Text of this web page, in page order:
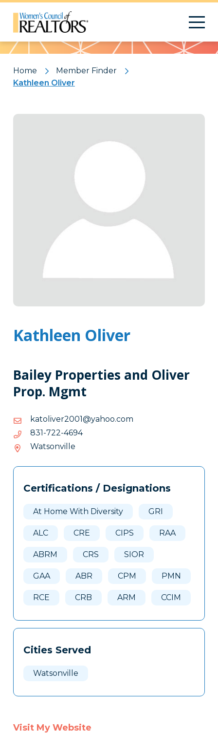
Pattern
Home
Member Finder
Kathleen Oliver
Kathleen Oliver
Bailey Properties and Oliver
Prop. Mgmt
moc.oohay@1002revilotak
moc.oohay@1002revilotak
4964-227-138
4964-
227-
138
Watsonville
Tags
Clone
Certifications / Designations
At Home With Diversity GRI
ALC CRE CIPS RAA
ABRM CRS SIOR
GAA ABR CPM PMN
RCE CRB ARM CCIM
Cities Served
Watsonville
Visit My Website